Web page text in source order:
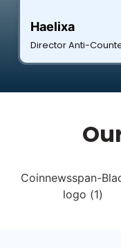
Haelixa
Director Anti-